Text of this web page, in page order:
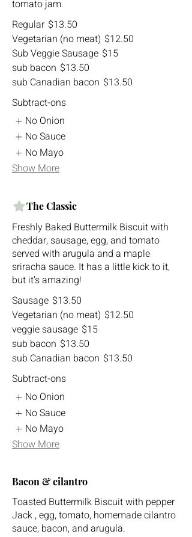
Regular $13.50
Vegetarian (no meat) $12.50
Sub Veggie Sausage $15
sub bacon $13.50
sub Canadian bacon $13.50
Subtract-ons
No Onion
No Sauce
No Mayo
Show More
The Classic
Freshly Baked Buttermilk Biscuit with
cheddar, sausage, egg, and tomato
served with arugula and a maple
sriracha sauce. It has a little kick to it,
but it’s amazing!
Sausage $13.50
Vegetarian (no meat) $12.50
veggie sausage $15
sub bacon $13.50
sub Canadian bacon $13.50
Subtract-ons
No Onion
No Sauce
No Mayo
Show More
Bacon & cilantro
Toasted Buttermilk Biscuit with pepper
Jack , egg, tomato, homemade cilantro
sauce, bacon, and arugula.